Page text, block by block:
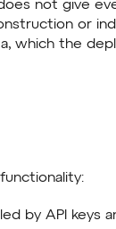
not give
or
which the
by API keys